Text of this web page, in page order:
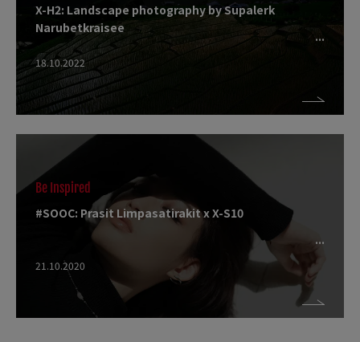
X-H2: Landscape photography by Supalerk
Narubetkraisee
18.10.2022
Be Inspired
#SOOC: Prasit Limpasatirakit x X-S10
21.10.2020